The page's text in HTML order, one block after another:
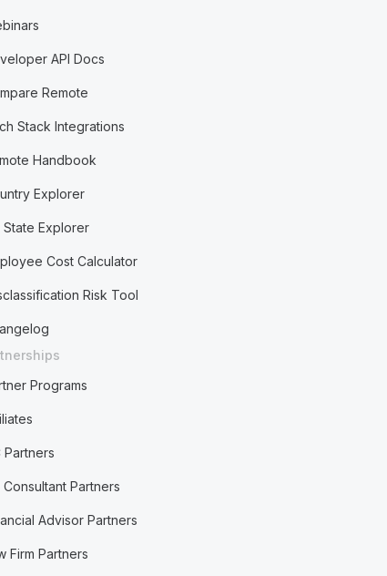
API Docs
Remote
Stack Integrations
Handbook
Explorer
State Explorer
Cost Calculator
Risk Tool
Programs
Partners
Consultant Partners
Advisor Partners
Firm Partners